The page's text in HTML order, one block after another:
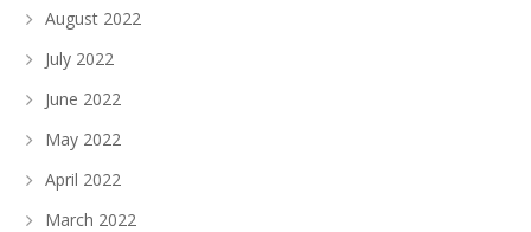
August 2022
July 2022
June 2022
May 2022
April 2022
March 2022